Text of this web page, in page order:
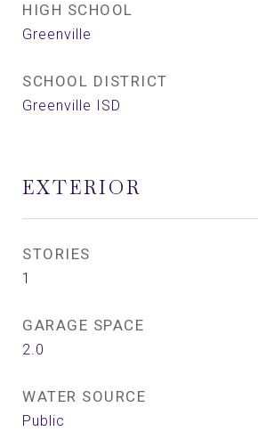
HIGH SCHOOL
Greenville
SCHOOL DISTRICT
Greenville ISD
EXTERIOR
STORIES
1
GARAGE SPACE
2.0
WATER SOURCE
Public